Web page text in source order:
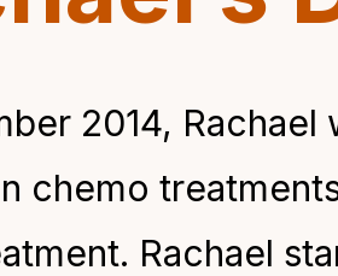
2014,
chemo
Rachael